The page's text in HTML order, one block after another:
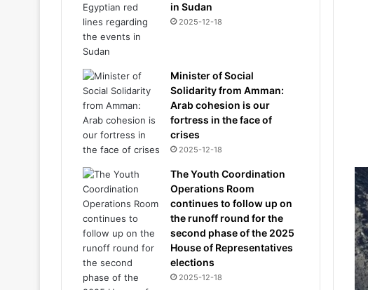
in Sudan
2025-12-18
Minister of Social
Solidarity from Amman:
Arab cohesion is our
fortress in the face of
crises
2025-12-18
The Youth Coordination
Operations Room
continues to follow up on
the runoff round for the
second phase of the 2025
House of Representatives
elections
2025-12-18